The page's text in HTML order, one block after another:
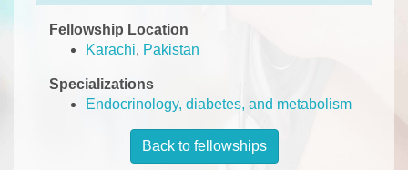
Fellowship Location
Karachi, Pakistan
Specializations
Endocrinology, diabetes, and metabolism
Back to fellowships